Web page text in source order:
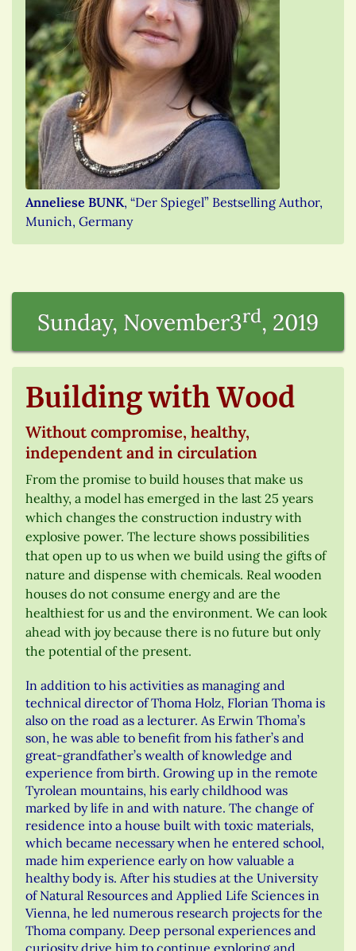
Anneliese BUNK, “Der Spiegel” Bestselling Author,
Munich, Germany
Sunday, November3rd, 2019
Building with Wood
Without compromise, healthy,
independent and in circulation
From the promise to build houses that make us
healthy, a model has emerged in the last 25 years
which changes the construction industry with
explosive power. The lecture shows possibilities
that open up to us when we build using the gifts of
nature and dispense with chemicals. Real wooden
houses do not consume energy and are the
healthiest for us and the environment. We can look
ahead with joy because there is no future but only
the potential of the present.
In addition to his activities as managing and
technical director of Thoma Holz, Florian Thoma is
also on the road as a lecturer. As Erwin Thoma’s
son, he was able to benefit from his father’s and
great-grandfather’s wealth of knowledge and
experience from birth. Growing up in the remote
Tyrolean mountains, his early childhood was
marked by life in and with nature. The change of
residence into a house built with toxic materials,
which became necessary when he entered school,
made him experience early on how valuable a
healthy body is. After his studies at the University
of Natural Resources and Applied Life Sciences in
Vienna, he led numerous research projects for the
Thoma company. Deep personal experiences and